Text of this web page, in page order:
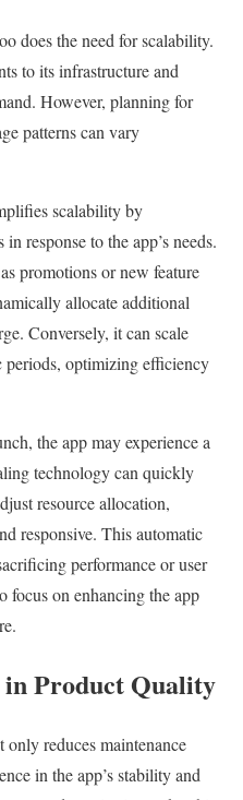
does the need for scalability.
to its infrastructure and
However, planning for
patterns can vary
scalability by
response to the app’s needs.
promotions or new feature
allocate additional
Conversely, it can scale
optimizing efficiency
the app may experience a
technology can quickly
resource allocation,
responsive. This automatic
performance or user
focus on enhancing the app
Product Quality
reduces maintenance
in the app’s stability and